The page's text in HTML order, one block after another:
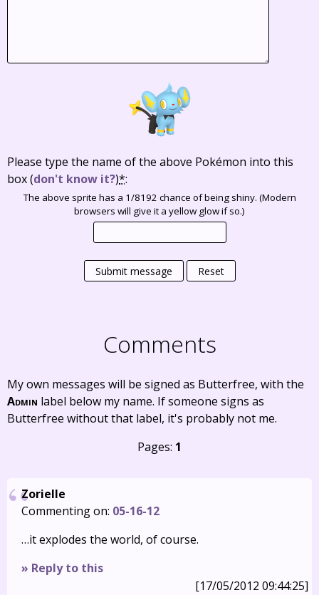
Please type the name of the above Pokémon into this
box(don't know it?)*:
The above sprite has a 1/8192 chance of being shiny. (Modern
browsers will give it a yellow glow if so.)
Submit message Reset
Comments
My own messages will be signed as Butterfree, with the
Admin label below my name. If someone signs as
Butterfree without that label, it's probably not me.
Pages: 1
Zorielle
Commenting on: 05-16-12
…it explodes the world, of course.
» Reply to this
[17/05/2012 09:44:25]